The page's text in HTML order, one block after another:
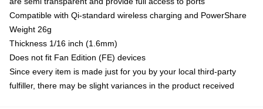
Compatible with Qi-standard wireless charging and PowerShare
Weight 26g
Thickness 1/16 inch (1.6mm)
Does not fit Fan Edition (FE) devices
Since every item is made just for you by your local third-party
fulfiller, there may be slight variances in the product received